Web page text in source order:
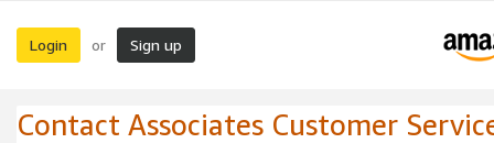
Login or Sign up
Contact Associates Customer